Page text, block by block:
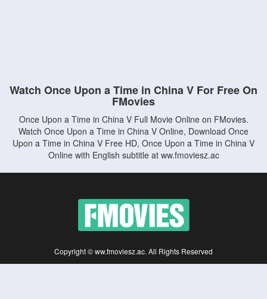
Watch Once Upon a Time in China V For Free On
FMovies
Once Upon a Time in China V Full Movie Online on FMovies.
Watch Once Upon a Time in China V Online, Download Once
Upon a Time in China V Free HD, Once Upon a Time in China V
Online with English subtitle at ww.fmoviesz.ac
Copyright © ww.fmoviesz.ac. All Rights Reserved
Disclaimer: This site does not store any files on its server. All contents are provided